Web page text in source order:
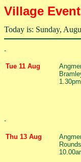
Village
Today is: Sunday,
-
Tue 11 Aug
-
Thu 13 Aug